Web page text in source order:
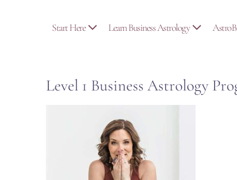
Start Here Learn Business Astrology
Level 1 Business Astrology